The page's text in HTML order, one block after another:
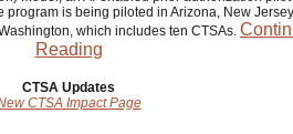
program is being piloted in Arizona, New
which includes ten CTSAs.
Reading
CTSA Updates
CTSA Impact Page